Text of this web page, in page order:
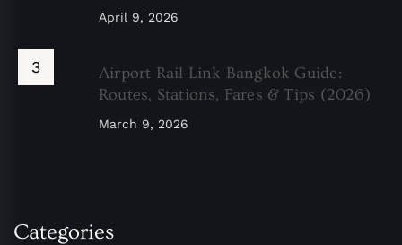
April 9, 2026
Airport Rail Link Bangkok Guide:
Routes, Stations, Fares & Tips (2026)
March 9, 2026
Categories